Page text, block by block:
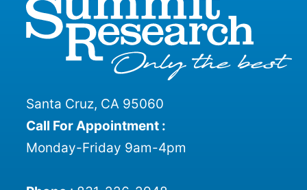
Santa Cruz, CA 95060
Call For Appointment :
Monday-Friday 9am-4pm